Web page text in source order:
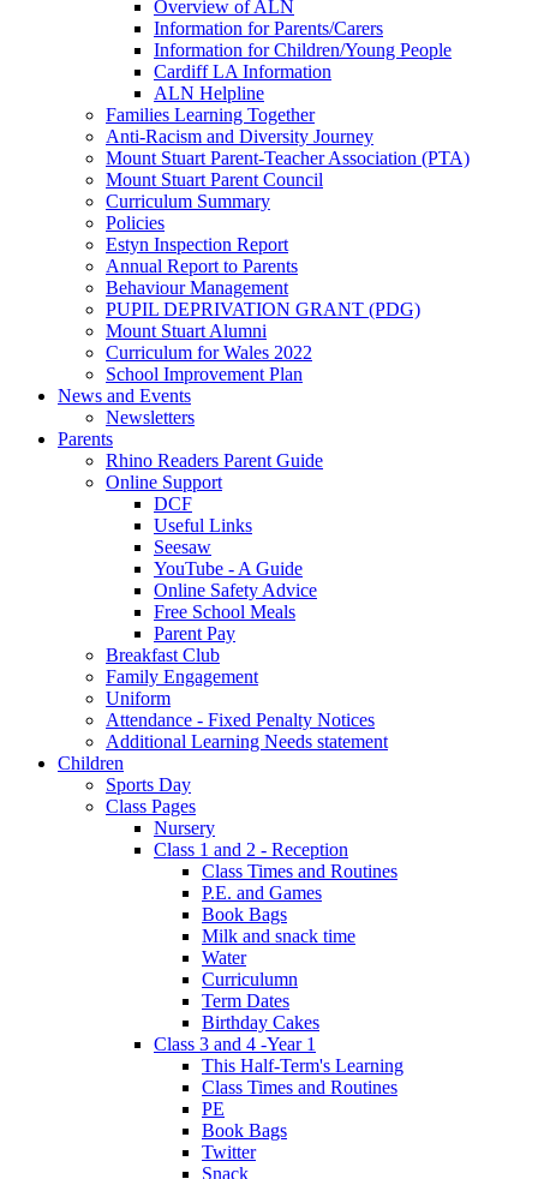
Overview of ALN
Information for Parents/Carers
Information for Children/Young People
Cardiff LA Information
ALN Helpline
Families Learning Together
Anti-Racism and Diversity Journey
Mount Stuart Parent-Teacher Association (PTA)
Mount Stuart Parent Council
Curriculum Summary
Policies
Estyn Inspection Report
Annual Report to Parents
Behaviour Management
PUPIL DEPRIVATION GRANT (PDG)
Mount Stuart Alumni
Curriculum for Wales 2022
School Improvement Plan
News and Events
Newsletters
Parents
Rhino Readers Parent Guide
Online Support
DCF
Useful Links
Seesaw
YouTube - A Guide
Online Safety Advice
Free School Meals
Parent Pay
Breakfast Club
Family Engagement
Uniform
Attendance - Fixed Penalty Notices
Additional Learning Needs statement
Children
Sports Day
Class Pages
Nursery
Class 1 and 2 - Reception
Class Times and Routines
P.E. and Games
Book Bags
Milk and snack time
Water
Curriculumn
Term Dates
Birthday Cakes
Class 3 and 4 -Year 1
This Half-Term's Learning
Class Times and Routines
PE
Book Bags
Twitter
Snack